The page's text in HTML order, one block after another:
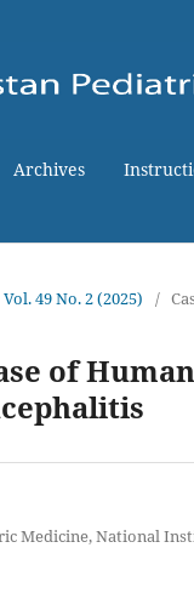
Archives
Vol. 49 No. 2 (2025) /
of
Medicine, National